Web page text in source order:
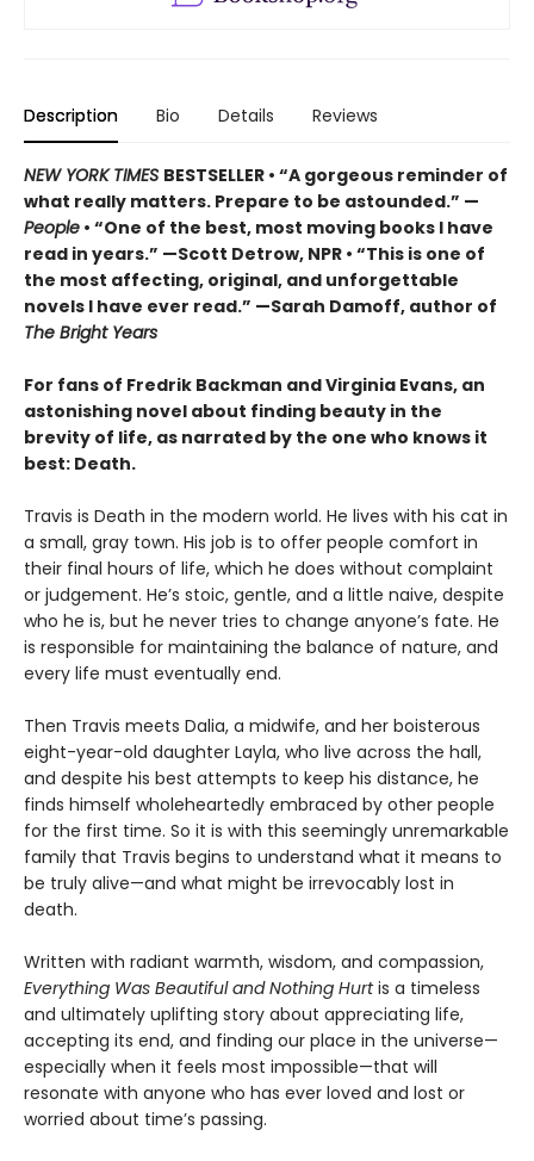
Description Bio Details Reviews
NEW YORK TIMES BESTSELLER • “A gorgeous reminder of
what really matters. Prepare to be astounded.” —
People • “One of the best, most moving books I have
read in years.” —Scott Detrow, NPR • “This is one of
the most affecting, original, and unforgettable
novels I have ever read.” —Sarah Damoff, author of
The Bright Years
For fans of Fredrik Backman and Virginia Evans, an
astonishing novel about finding beauty in the
brevity of life, as narrated by the one who knows it
best: Death.
Travis is Death in the modern world. He lives with his cat in
a small, gray town. His job is to offer people comfort in
their final hours of life, which he does without complaint
or judgement. He’s stoic, gentle, and a little naive, despite
who he is, but he never tries to change anyone’s fate. He
is responsible for maintaining the balance of nature, and
every life must eventually end.
Then Travis meets Dalia, a midwife, and her boisterous
eight-year-old daughter Layla, who live across the hall,
and despite his best attempts to keep his distance, he
finds himself wholeheartedly embraced by other people
for the first time. So it is with this seemingly unremarkable
family that Travis begins to understand what it means to
be truly alive—and what might be irrevocably lost in
death.
Written with radiant warmth, wisdom, and compassion,
Everything Was Beautiful and Nothing Hurtis a timeless
and ultimately uplifting story about appreciating life,
accepting its end, and finding our place in the universe—
especially when it feels most impossible—that will
resonate with anyone who has ever loved and lost or
worried about time’s passing.